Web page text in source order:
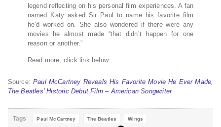
legend reflecting on his personal film experiences. A fan
named Katy asked Sir Paul to name his favorite film
he’d worked on. She also wondered if there were any
movies he almost made “that didn’t happen for one
reason or another.”
Read more, click link below…
Source:Paul McCartney Reveals His Favorite Movie He Ever Made,
The Beatles’ Historic Debut Film – American Songwriter
Tags Paul McCartney The Beatles Wings